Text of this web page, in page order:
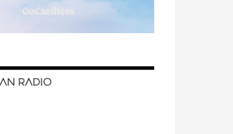
RADIO